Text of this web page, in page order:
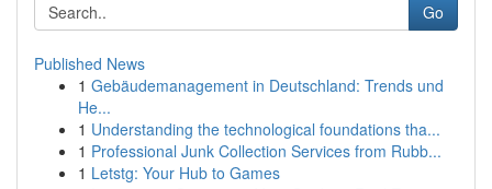
Go
Published News
1 Gebäudemanagement in Deutschland: Trends und
He...
1 Understanding the technological foundations tha...
1 Professional Junk Collection Services from Rubb...
1 Letstg: Your Hub to Games